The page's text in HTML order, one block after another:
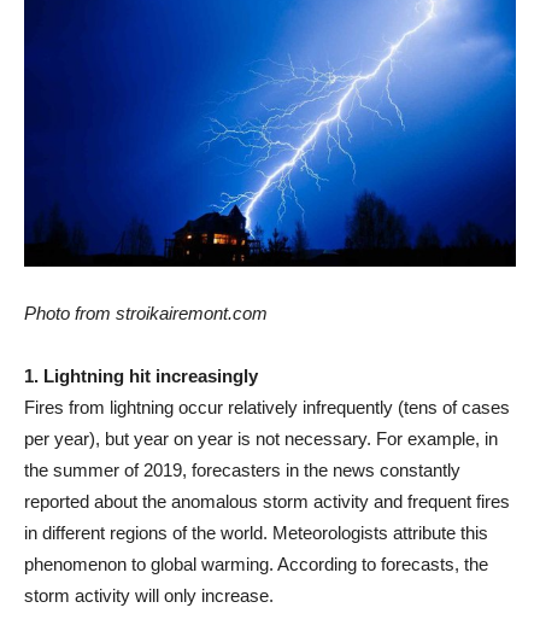
Photo from stroikairemont.com
1. Lightning hit increasingly
Fires from lightning occur relatively infrequently (tens of cases
per year), but year on year is not necessary. For example, in
the summer of 2019, forecasters in the news constantly
reported about the anomalous storm activity and frequent fires
in different regions of the world. Meteorologists attribute this
phenomenon to global warming. According to forecasts, the
storm activity will only increase.